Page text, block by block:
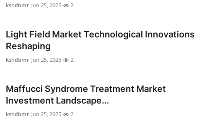
kshdbmr Jun 25, 2025 2
Light Field Market Technological Innovations
Reshaping
kshdbmr Jun 25, 2025 2
Maffucci Syndrome Treatment Market
Investment Landscape...
kshdbmr Jun 25, 2025 2